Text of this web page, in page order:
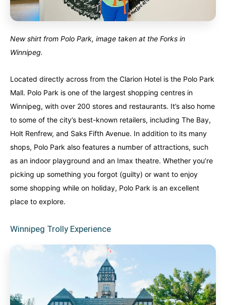
New shirt from Polo Park, image taken at the Forks in
Winnipeg.
Located directly across from the Clarion Hotel is the Polo Park
Mall. Polo Park is one of the largest shopping centres in
Winnipeg, with over 200 stores and restaurants. It’s also home
to some of the city’s best-known retailers, including The Bay,
Holt Renfrew, and Saks Fifth Avenue. In addition to its many
shops, Polo Park also features a number of attractions, such
as an indoor playground and an Imax theatre. Whether you’re
picking up something you forgot (guilty) or want to enjoy
some shopping while on holiday, Polo Park is an excellent
place to explore.
Winnipeg Trolly Experience